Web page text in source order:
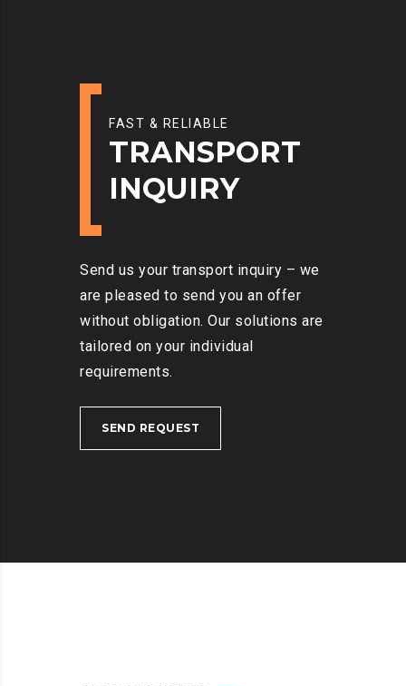
FAST & RELIABLE
TRANSPORT
INQUIRY
Send us your transport inquiry – we
are pleased to send you an offer
without obligation. Our solutions are
tailored on your individual
requirements.
SEND REQUEST